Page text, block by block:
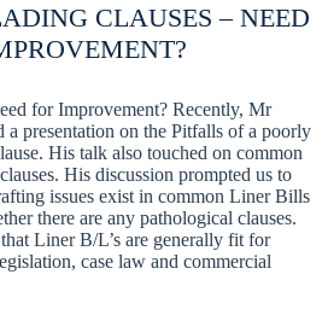
CLAUSES – NEED
for Improvement? Recently, Mr
a presentation on the Pitfalls of a poorly
His talk also touched on common
His discussion prompted us to
issues exist in common Liner Bills
there are any pathological clauses.
Liner B/L’s are generally fit for
case law and commercial